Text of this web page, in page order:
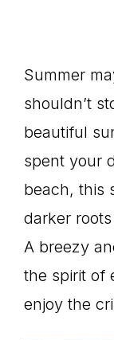
Summer
shouldn’t
beautiful
spent your
beach, this
darker
A breezy
the spirit of
enjoy the